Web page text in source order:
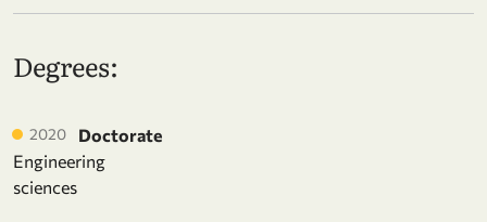
Degrees:
2020
Doctorate
Engineering
sciences